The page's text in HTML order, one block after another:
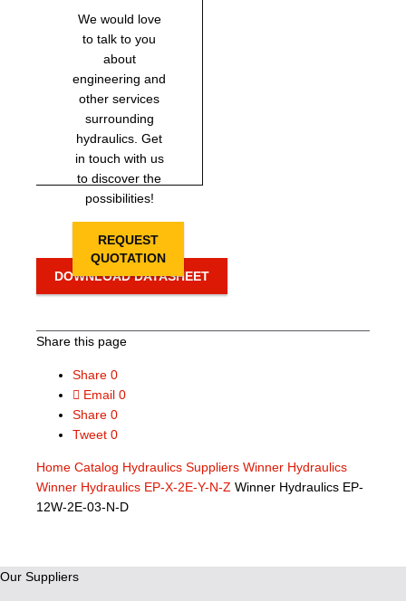
We would love
to talk to you
about
engineering and
other services
surrounding
hydraulics. Get
in touch with us
to discover the
possibilities!
REQUEST
QUOTATION
DOWNLOAD DATASHEET
Share this page
Share 0
Email 0
Share 0
Tweet 0
Home Catalog Hydraulics Suppliers Winner Hydraulics
Winner Hydraulics EP-X-2E-Y-N-Z Winner Hydraulics EP-
12W-2E-03-N-D
Our Suppliers